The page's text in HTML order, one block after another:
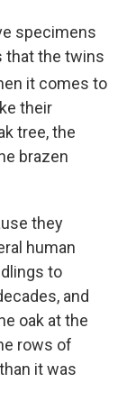
specimens
that the twins
it comes to
their
tree, the
brazen
they
human
to
and
oak at the
rows of
it was